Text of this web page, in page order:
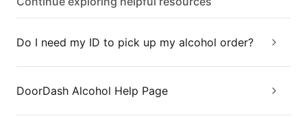
Do I need my ID to pick up my alcohol order?
DoorDash Alcohol Help Page